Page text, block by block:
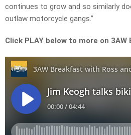
continues to grow and so similarly
outlaw motorcycle gangs.”
Click PLAY below to more on 3AW